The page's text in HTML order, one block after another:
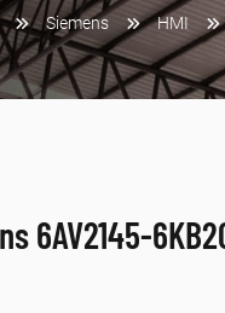
Siemens HMI
6AV2145-